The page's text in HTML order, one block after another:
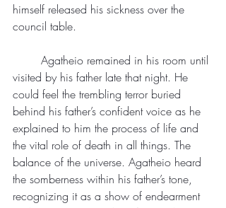
himself released his sickness over the
council table.
visited by his father late that night. He
could feel the trembling terror buried
behind his father’s confident voice as he
explained to him the process of life and
the vital role of death in all things. The
balance of the universe. Agatheio heard
the somberness within his father’s tone,
recognizing it as a show of endearment